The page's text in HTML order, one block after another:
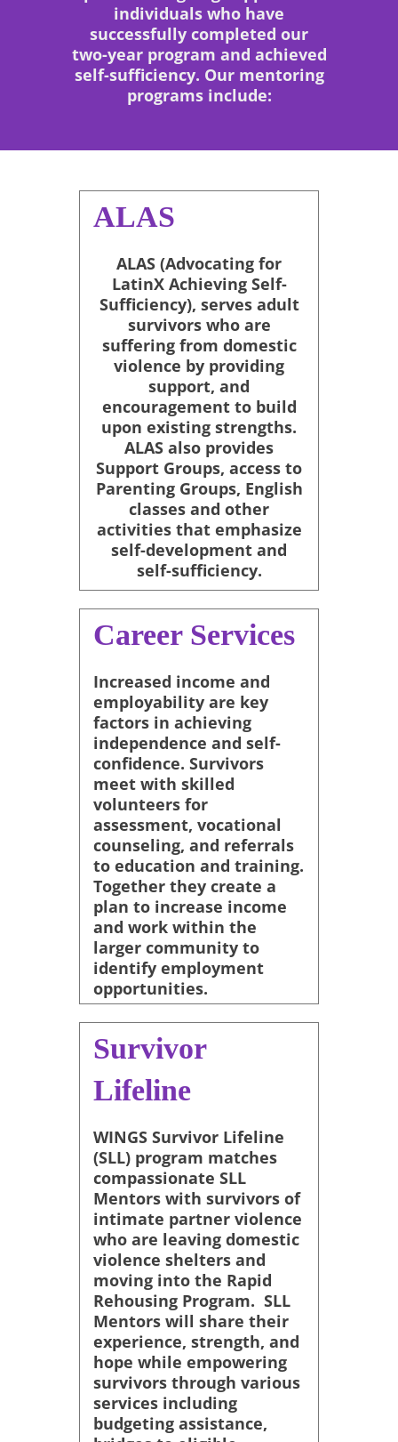
individuals who have
successfully completed our
two-year program and achieved
self-sufficiency. Our mentoring
programs include:
ALAS
ALAS (Advocating for
LatinX Achieving Self-
Sufficiency), serves adult
survivors who are
suffering from domestic
violence by providing
support, and
encouragement to build
upon existing strengths.
ALAS also provides
Support Groups, access to
Parenting Groups, English
classes and other
activities that emphasize
self-development and
self-sufficiency.
Career Services
Increased income and
employability are key
factors in achieving
independence and self-
confidence. Survivors
meet with skilled
volunteers for
assessment, vocational
counseling, and referrals
to education and training.
Together they create a
plan to increase income
and work within the
larger community to
identify employment
opportunities.
Survivor
Lifeline
WINGS Survivor Lifeline
(SLL) program matches
compassionate SLL
Mentors with survivors of
intimate partner violence
who are leaving domestic
violence shelters and
moving into the Rapid
Rehousing Program. SLL
Mentors will share their
experience, strength, and
hope while empowering
survivors through various
services including
budgeting assistance,